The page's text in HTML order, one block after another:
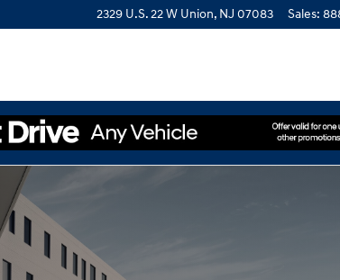
2329 U.S. 22 W Union, NJ 07083 Sales: